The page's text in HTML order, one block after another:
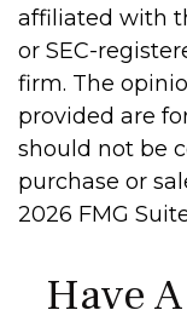
affiliated with
or SEC-
firm. The
provided are
should not be
purchase or
2026 FMG
Have